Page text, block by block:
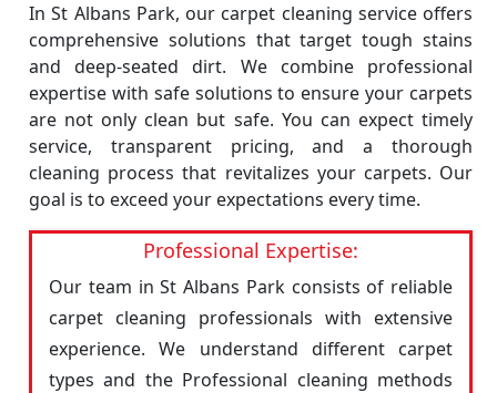
In St Albans Park, our carpet cleaning service offers
comprehensive solutions that target tough stains
and deep-seated dirt. We combine professional
expertise with safe solutions to ensure your carpets
are not only clean but safe. You can expect timely
service, transparent pricing, and a thorough
cleaning process that revitalizes your carpets. Our
goal is to exceed your expectations every time.
Professional Expertise:
Our team in St Albans Park consists of reliable
carpet cleaning professionals with extensive
experience. We understand different carpet
types and the Professional cleaning methods